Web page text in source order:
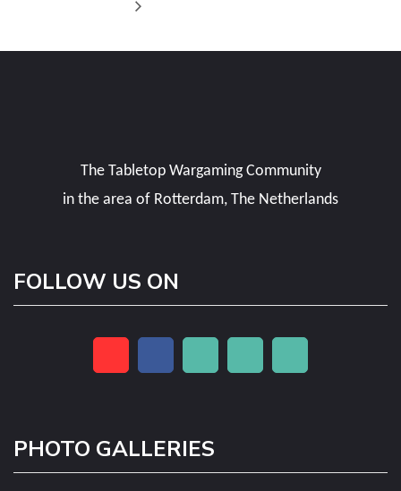
The Tabletop Wargaming Community
in the area of Rotterdam, The Netherlands
FOLLOW US ON
PHOTO GALLERIES